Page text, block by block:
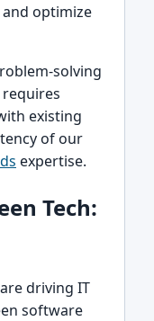
optimize
solving
existing
of our
expertise.
Tech:
driving IT
software